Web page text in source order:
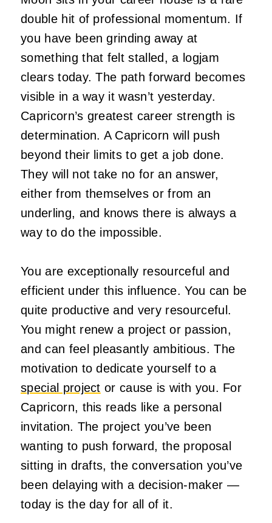
double hit of professional momentum. If
you have been grinding away at
something that felt stalled, a logjam
clears today. The path forward becomes
visible in a way it wasn’t yesterday.
Capricorn’s greatest career strength is
determination. A Capricorn will push
beyond their limits to get a job done.
They will not take no for an answer,
either from themselves or from an
underling, and knows there is always a
way to do the impossible.
You are exceptionally resourceful and
efficient under this influence. You can be
quite productive and very resourceful.
You might renew a project or passion,
and can feel pleasantly ambitious. The
motivation to dedicate yourself to a
special project or cause is with you. For
Capricorn, this reads like a personal
invitation. The project you’ve been
wanting to push forward, the proposal
sitting in drafts, the conversation you’ve
been delaying with a decision-maker —
today is the day for all of it.